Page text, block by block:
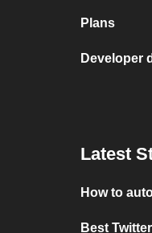
Plans
Developer
Latest
How to
Best